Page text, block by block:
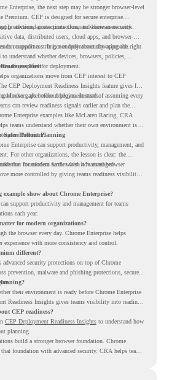
Enterprise, the next step may be stronger browser-level
Premium. CEP is designed for secure enterprise
advanced protections closer to where users work.
protection, access protection, and browser security
data, distributed users, cloud apps, and browser-
can support a stronger endpoint security approach.
on readiness. It is not only about choosing the right
understand whether devices, browsers, policies,
are prepared for deployment.
First
organizations move from CEP interest to CEP
CEP Deployment Readiness Insights feature gives IT
gaps before deployment starts.
blockers after rollout begins. Instead of assuming every
can review readiness signals earlier and plan the
Enterprise examples like McLaren Racing, CRA
teams understand whether their own environment is
Premium.
Safer Rollout Planning
Enterprise can support productivity, management, and
For other organizations, the lesson is clear: the
for modern work when it is managed
that foundation further with advanced browser
more controlled by giving teams readiness visibility
example show about Chrome Enterprise?
support productivity and management for teams
each year.
for modern organizations?
the browser every day. Chrome Enterprise helps
experience with more consistency and control.
different?
advanced security protections on top of Chrome
prevention, malware and phishing protections, secure
their environment is ready before Chrome Enterprise
Readiness Insights gives teams visibility into readiness
CEP readiness?
CEP Deployment Readiness Insightsto understand how
planning.
build a stronger browser foundation. Chrome
foundation with advanced security. CRA helps teams